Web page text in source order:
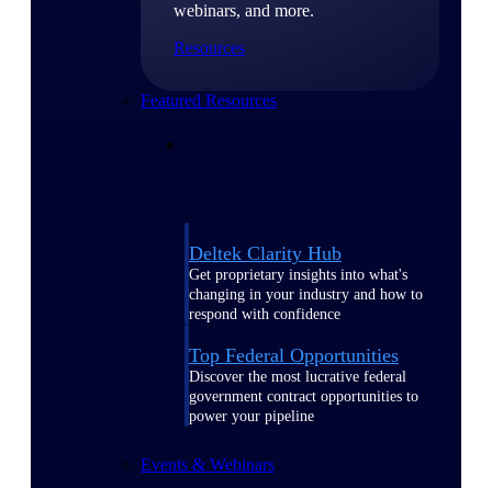
webinars, and more.
Resources
Featured Resources
Deltek Clarity Hub
Get proprietary insights into what's
changing in your industry and how to
respond with confidence
Top Federal Opportunities
Discover the most lucrative federal
government contract opportunities to
power your pipeline
Events & Webinars